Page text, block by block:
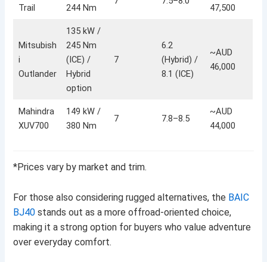
Trail 244 Nm 47,500
Mitsubish
i
Outlander
135 kW /
245 Nm
(ICE) /
Hybrid
option
7
6.2
(Hybrid) /
8.1 (ICE)
~AUD
46,000
Mahindra
XUV700
149 kW /
380 Nm
7 7.8–8.5
~AUD
44,000
*Prices vary by market and trim.
For those also considering rugged alternatives, the BAIC
BJ40 stands out as a more offroad-oriented choice,
making it a strong option for buyers who value adventure
over everyday comfort.